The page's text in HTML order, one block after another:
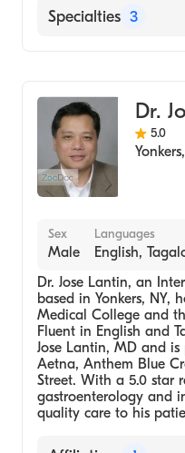
NewYork-
Specialties 3
Transplant Dr.
5.0
Yonkers,
Sex
Male
Languages
English,
Dr. Jose Lantin, an
based in Yonkers, NY,
Medical College and
Fluent in English and
Jose Lantin, MD and
Aetna, Anthem Blue
Street. With a 5.0 star
gastroenterology and
quality care to his